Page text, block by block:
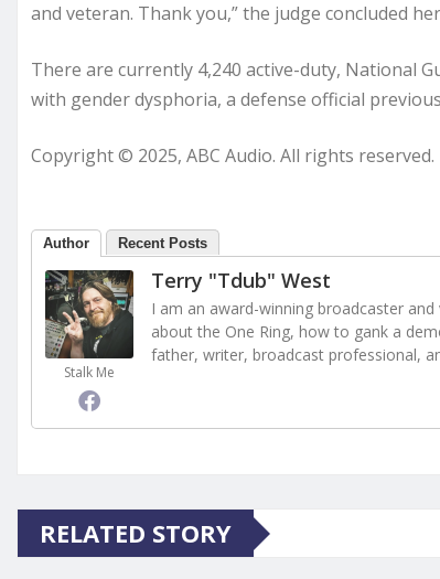
and veteran. Thank you,” the judge concluded
There are currently 4,240 active-duty, National
with gender dysphoria, a defense official
Copyright © 2025, ABC Audio. All rights reserved.
Author Recent Posts
Stalk Me
Terry "Tdub" West
I am an award-winning broadcaster
about the One Ring, how to gank a
father, writer, broadcast professional,
RELATED STORY